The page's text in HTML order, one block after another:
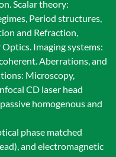
Scalar theory:
Period structures,
and Refraction,
Imaging systems:
Aberrations, and
Microscopy,
CD laser head
homogenous and
phase matched
and electromagnetic